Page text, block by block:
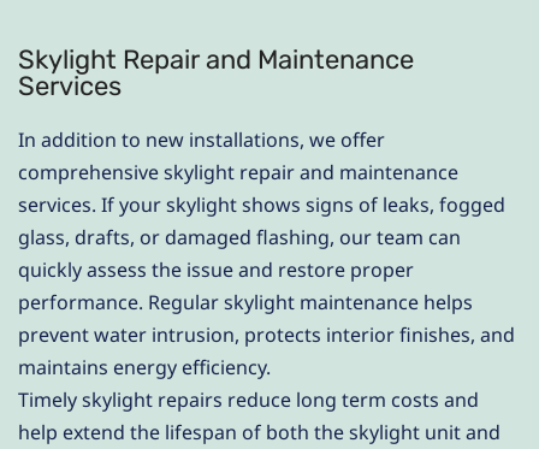
Skylight Repair and Maintenance
Services
In addition to new installations, we offer
comprehensive skylight repair and maintenance
services. If your skylight shows signs of leaks, fogged
glass, drafts, or damaged flashing, our team can
quickly assess the issue and restore proper
performance. Regular skylight maintenance helps
prevent water intrusion, protects interior finishes, and
maintains energy efficiency.
Timely skylight repairs reduce long term costs and
help extend the lifespan of both the skylight unit and